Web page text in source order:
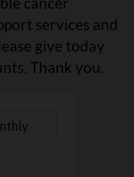
services and
give today
Thank you.